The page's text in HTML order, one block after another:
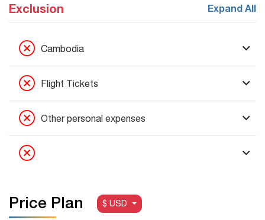
Exclusion Expand All
Cambodia
Flight Tickets
Other personal expenses
Price Plan $ USD